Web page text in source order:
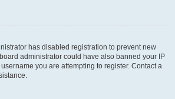
has disabled registration to prevent new
administrator could have also banned your IP
you are attempting to register. Contact a